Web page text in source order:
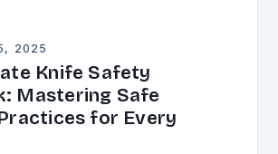
2025
Knife Safety
Mastering Safe
for Every